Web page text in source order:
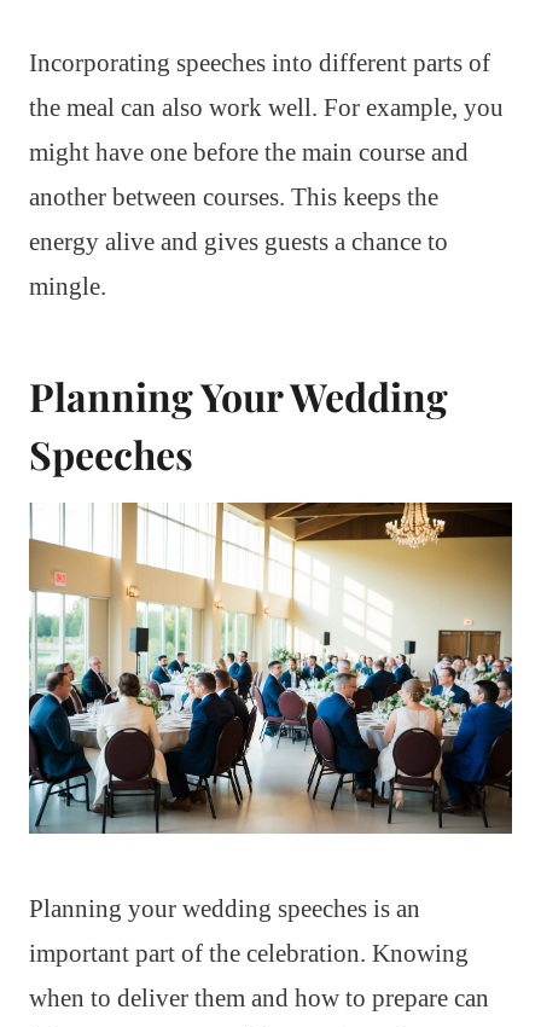
Incorporating speeches into different parts of
the meal can also work well. For example, you
might have one before the main course and
another between courses. This keeps the
energy alive and gives guests a chance to
mingle.
Planning Your Wedding
Speeches
Planning your wedding speeches is an
important part of the celebration. Knowing
when to deliver them and how to prepare can